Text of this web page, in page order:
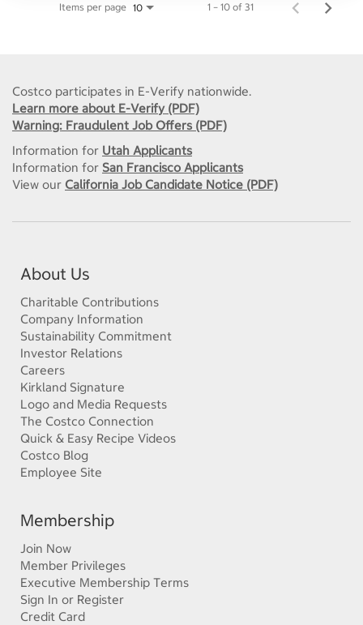
Items per page 10 1 – 10 of 31
Costco participates in E-Verify nationwide.
Learn more about E-Verify (PDF)
Warning: Fraudulent Job Offers (PDF)
Information for Utah Applicants
Information for San Francisco Applicants
View our California Job Candidate Notice (PDF)
About Us
Charitable Contributions
Company Information
Sustainability Commitment
Investor Relations
Careers
Kirkland Signature
Logo and Media Requests
The Costco Connection
Quick & Easy Recipe Videos
Costco Blog
Employee Site
Membership
Join Now
Member Privileges
Executive Membership Terms
Sign In or Register
Credit Card